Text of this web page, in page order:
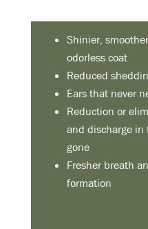
Shinier,
odorless coat
Reduced
Ears that never
Reduction or
and discharge in
gone
Fresher breath
formation